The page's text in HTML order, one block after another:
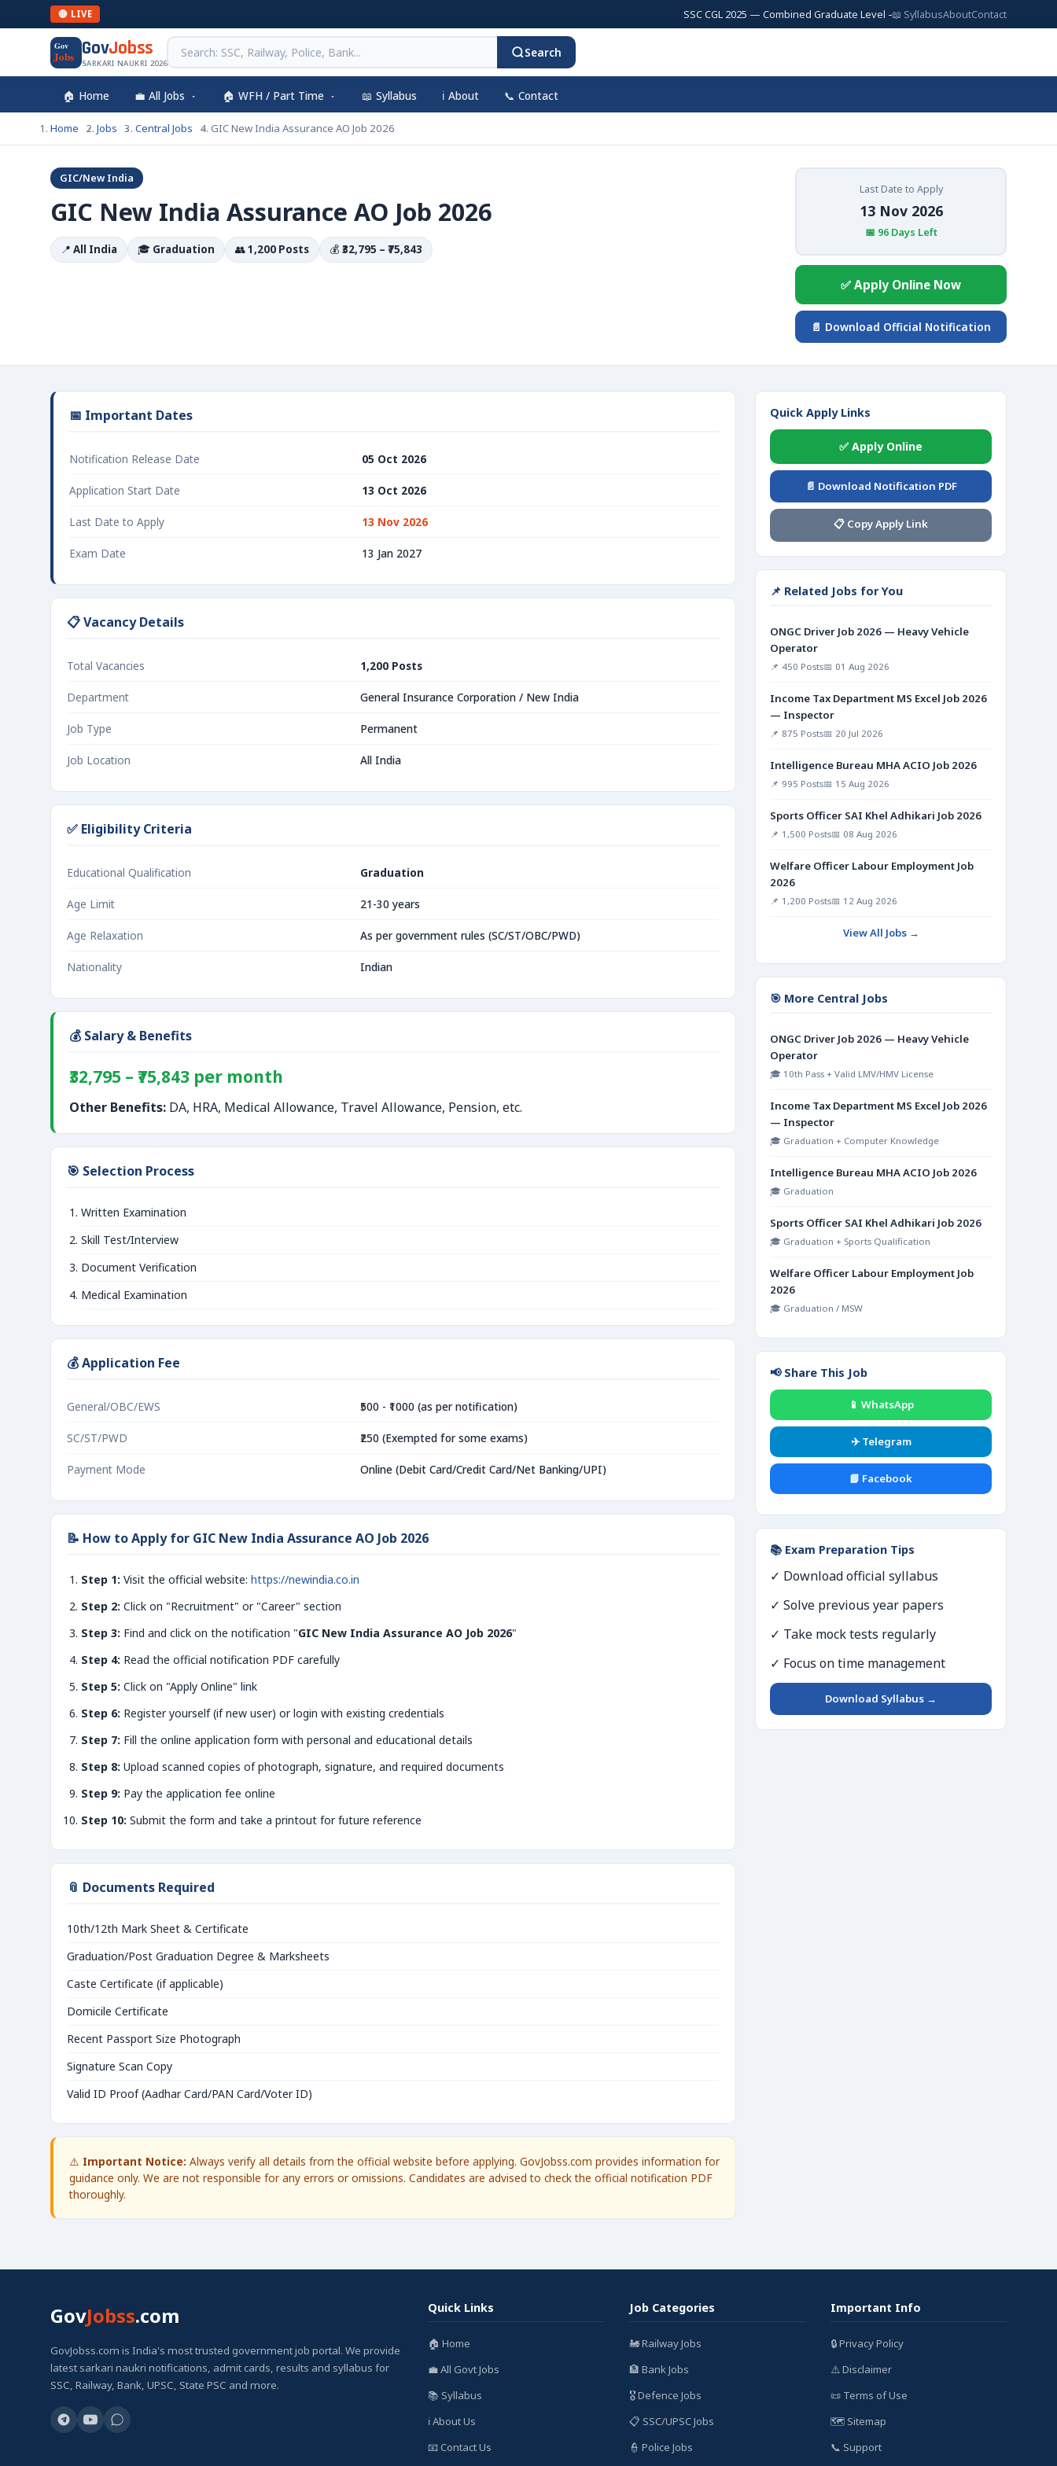
🔴 LIVE SSC CGL 2025 — Combined Graduate Level — 17,727 Posts | SSC JE 2025 —
📖 SyllabusAboutContact
Gov
Jobs GovJobss
SARKARI NAUKRI 2026
Search
🏠 Home 💼 All Jobs 🏠 WFH / Part Time 📖 Syllabus ℹ️ About 📞 Contact
Home Jobs Central Jobs GIC New India Assurance AO Job 2026
GIC/New India
GIC New India Assurance AO Job 2026
📍 All India 🎓 Graduation 👥1,200 Posts 💰 ₹32,795 – ₹75,843
Last Date to Apply
13 Nov 2026
📅 96 Days Left
✅ Apply Online Now
📄 Download Official Notification
📅 Important Dates
Notification Release Date 05 Oct 2026
Application Start Date 13 Oct 2026
Last Date to Apply 13 Nov 2026
Exam Date 13 Jan 2027
📋 Vacancy Details
Total Vacancies 1,200 Posts
Department General Insurance Corporation / New India
Job Type Permanent
Job Location All India
✅ Eligibility Criteria
Educational Qualification Graduation
Age Limit 21-30 years
Age Relaxation As per government rules (SC/ST/OBC/PWD)
Nationality Indian
💰 Salary & Benefits
₹32,795 – ₹75,843 per month
Other Benefits: DA, HRA, Medical Allowance, Travel Allowance, Pension, etc.
🎯 Selection Process
Written Examination
Skill Test/Interview
Document Verification
Medical Examination
💰 Application Fee
General/OBC/EWS ₹500 - ₹1000 (as per notification)
SC/ST/PWD ₹250 (Exempted for some exams)
Payment Mode Online (Debit Card/Credit Card/Net Banking/UPI)
📝 How to Apply for GIC New India Assurance AO Job 2026
Step 1: Visit the official website: https://newindia.co.in
Step 2: Click on "Recruitment" or "Career" section
Step 3: Find and click on the notification "GIC New India Assurance AO Job 2026"
Step 4: Read the official notification PDF carefully
Step 5: Click on "Apply Online" link
Step 6: Register yourself (if new user) or login with existing credentials
Step 7: Fill the online application form with personal and educational details
Step 8: Upload scanned copies of photograph, signature, and required documents
Step 9: Pay the application fee online
Step 10: Submit the form and take a printout for future reference
📎 Documents Required
10th/12th Mark Sheet & Certificate
Graduation/Post Graduation Degree & Marksheets
Caste Certificate (if applicable)
Domicile Certificate
Recent Passport Size Photograph
Signature Scan Copy
Valid ID Proof (Aadhar Card/PAN Card/Voter ID)
⚠️ Important Notice: Always verify all details from the official website before applying. GovJobss.com provides information for
guidance only. We are not responsible for any errors or omissions. Candidates are advised to check the official notification PDF
thoroughly.
Quick Apply Links
✅ Apply Online
📄 Download Notification PDF
📋 Copy Apply Link
📌 Related Jobs for You
ONGC Driver Job 2026 — Heavy Vehicle
Operator
📌 450 Posts📅 01 Aug 2026
Income Tax Department MS Excel Job 2026
— Inspector
📌 875 Posts📅 20 Jul 2026
Intelligence Bureau MHA ACIO Job 2026
📌 995 Posts📅 15 Aug 2026
Sports Officer SAI Khel Adhikari Job 2026
📌 1,500 Posts📅 08 Aug 2026
Welfare Officer Labour Employment Job
2026
📌 1,200 Posts📅 12 Aug 2026
View All Jobs →
🎯 More Central Jobs
ONGC Driver Job 2026 — Heavy Vehicle
Operator
🎓 10th Pass + Valid LMV/HMV License
Income Tax Department MS Excel Job 2026
— Inspector
🎓 Graduation + Computer Knowledge
Intelligence Bureau MHA ACIO Job 2026
🎓 Graduation
Sports Officer SAI Khel Adhikari Job 2026
🎓 Graduation + Sports Qualification
Welfare Officer Labour Employment Job
2026
🎓 Graduation / MSW
📢 Share This Job
📱 WhatsApp
✈️ Telegram
📘 Facebook
📚 Exam Preparation Tips
✓ Download official syllabus
✓ Solve previous year papers
✓ Take mock tests regularly
✓ Focus on time management
Download Syllabus →
GovJobss.com
GovJobss.com is India's most trusted government job portal. We provide
latest sarkari naukri notifications, admit cards, results and syllabus for
SSC, Railway, Bank, UPSC, State PSC and more.
Quick Links
🏠 Home
💼 All Govt Jobs
📚 Syllabus
ℹ️ About Us
📧 Contact Us
Job Categories
🚂 Railway Jobs
🏦 Bank Jobs
🎖️ Defence Jobs
📋 SSC/UPSC Jobs
👮 Police Jobs
Important Info
🔒 Privacy Policy
⚠️ Disclaimer
📜 Terms of Use
🗺️ Sitemap
📞 Support